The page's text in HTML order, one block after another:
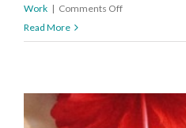
Work | Comments Offon
Ways
While
Traveling
Read More